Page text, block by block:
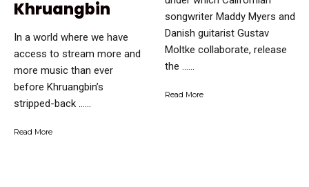
Khruangbin
In a world where we have
access to stream more and
more music than ever
before Khruangbin’s
stripped-back …...
Read More
songwriter Maddy Myers and
Danish guitarist Gustav
Moltke collaborate, release
the …...
Read More